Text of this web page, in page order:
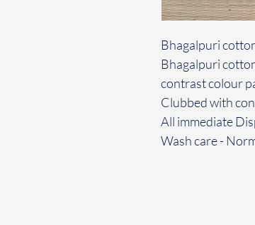
Bhagalpuri
Bhagalpuri
contrast colour
Clubbed with
All immediate
Wash care -